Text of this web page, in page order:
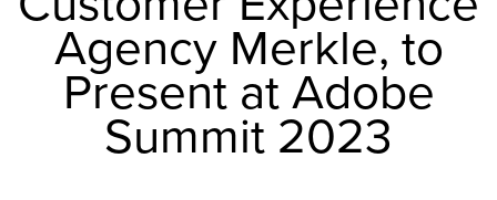
Agency Merkle, to
Present at Adobe
Summit 2023